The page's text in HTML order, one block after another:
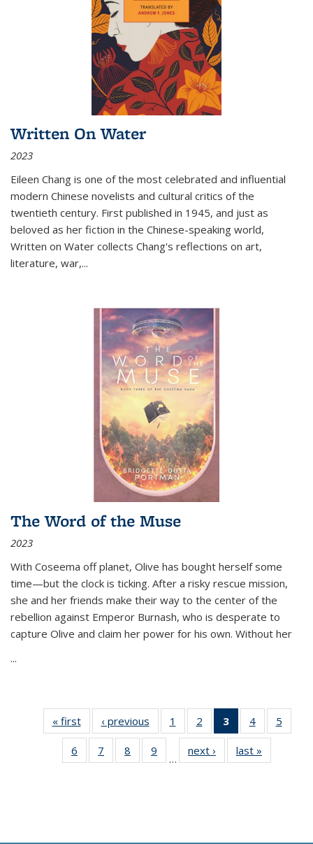
Written On Water
2023
Eileen Chang is one of the most celebrated and influential
modern Chinese novelists and cultural critics of the
twentieth century. First published in 1945, and just as
beloved as her fiction in the Chinese-speaking world,
Written on Water collects Chang's reflections on art,
literature, war,...
The Word of the Muse
2023
With Coseema off planet, Olive has bought herself some
time—but the clock is ticking. After a risky rescue mission,
she and her friends make their way to the center of the
rebellion against Emperor Burnash, who is desperate to
capture Olive and claim her power for his own. Without her
...
« first
Thumbnail
list:
Publications
‹ previous
Thumbnail
list:
Publications
1
of 11
Thumbnail
list:
Publications
2
of 11
Thumbnail
list:
Publications
3
of 11
Thumbnail
list:
Publications
4
of 11
Thumbnail
Publications
5
6
of 11
Thumbnail
7
of 11
Thumbnail
8
of 11
Thumbnail
9
of 11
Thumbnail
…
next ›
Thumbnail
list:
last »